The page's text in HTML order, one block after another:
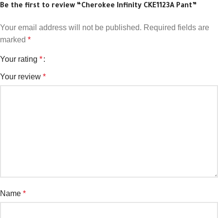
Be the first to review “Cherokee Infinity CKE1123A Pant”
Your email address will not be published. Required fields are
marked *
Your rating *
Your review *
Name *